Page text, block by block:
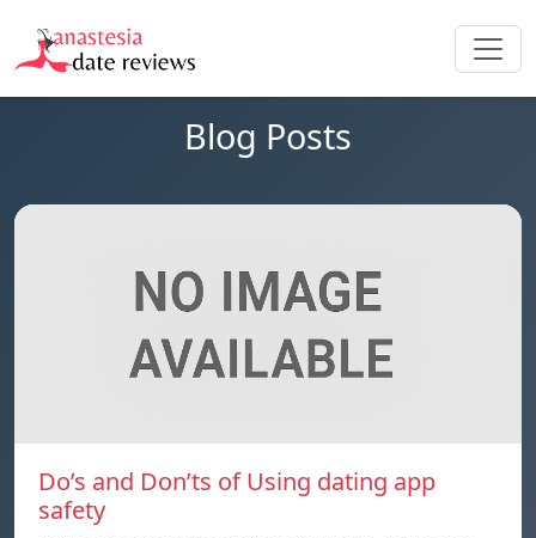
Blog Posts
Do’s and Don’ts of Using dating app
safety